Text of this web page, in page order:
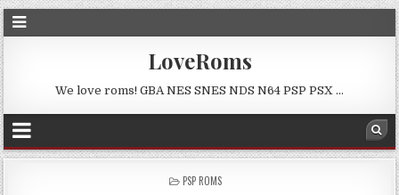
LoveRoms
We love roms! GBA NES SNES NDS N64 PSP PSX …
POSTED
PSP ROMS